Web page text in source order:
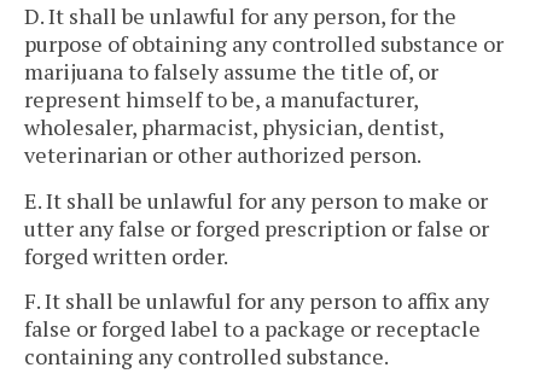
D. It shall be unlawful for any person, for the
purpose of obtaining any controlled substance or
marijuana to falsely assume the title of, or
represent himself to be, a manufacturer,
wholesaler, pharmacist, physician, dentist,
veterinarian or other authorized person.
E. It shall be unlawful for any person to make or
utter any false or forged prescription or false or
forged written order.
F. It shall be unlawful for any person to affix any
false or forged label to a package or receptacle
containing any controlled substance.